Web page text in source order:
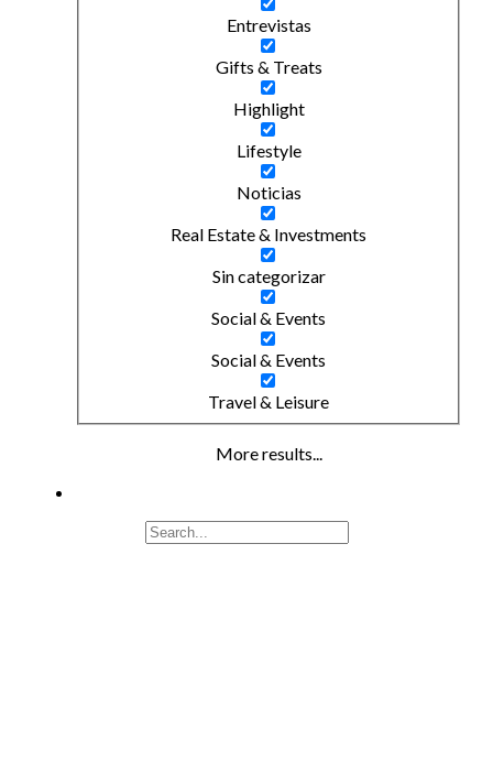
Entrevistas
Gifts & Treats
Highlight
Lifestyle
Noticias
Real Estate & Investments
Sin categorizar
Social & Events
Social & Events
Travel & Leisure
More results...